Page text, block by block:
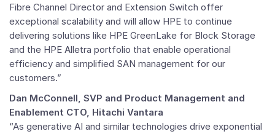
Fibre Channel Director and Extension Switch offer
exceptional scalability and will allow HPE to continue
delivering solutions like HPE GreenLake for Block Storage
and the HPE Alletra portfolio that enable operational
efficiency and simplified SAN management for our
customers.”
Dan McConnell, SVP and Product Management and
Enablement CTO, Hitachi Vantara
“As generative AI and similar technologies drive exponential